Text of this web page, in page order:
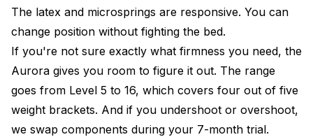
The latex and microsprings are responsive. You can
change position without fighting the bed.
If you're not sure exactly what firmness you need, the
Aurora gives you room to figure it out. The range
goes from Level 5 to 16, which covers four out of five
weight brackets. And if you undershoot or overshoot,
we swap components during your 7-month trial.